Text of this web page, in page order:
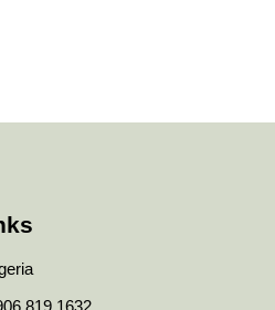
819 1632